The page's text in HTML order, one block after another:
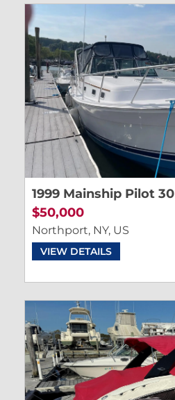
1999 Mainship Pilot 30
$50,000
Northport, NY, US
VIEW DETAILS